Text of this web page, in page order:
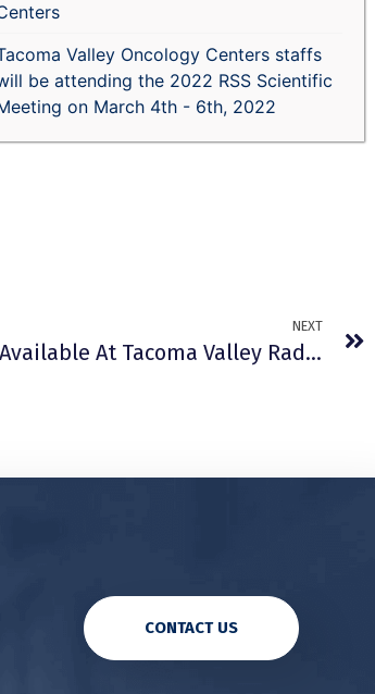
Valley Oncology Centers staffs
be attending the 2022 RSS Scientific
on March 4th - 6th, 2022
NEXT
Treatment Of Plantar Fasciitis Now Available At Tacoma Valley Radiation Oncology Centers
CONTACT US